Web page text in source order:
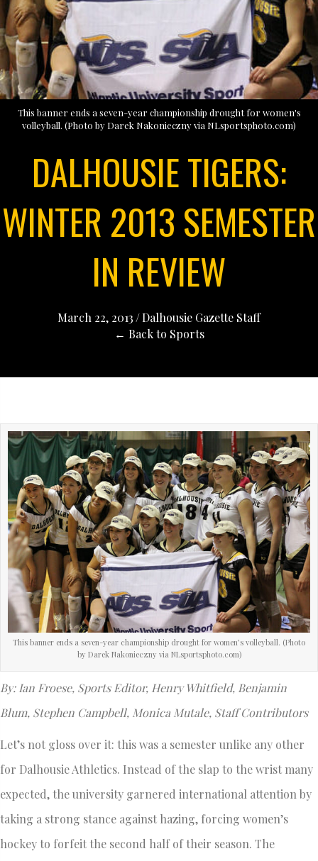
This banner ends a seven-year championship drought for women's
volleyball. (Photo by Darek Nakonieczny via NLsportsphoto.com)
DALHOUSIE TIGERS:
WINTER 2013 SEMESTER
IN REVIEW
March 22, 2013 /Dalhousie Gazette Staff
← Back to Sports
This banner ends a seven-year championship drought for women’s volleyball. (Photo
by Darek Nakonieczny via NLsportsphoto.com)
By: Ian Froese, Sports Editor, Henry Whitfield, Benjamin
Blum, Stephen Campbell, Monica Mutale, Staff Contributors
Let’s not gloss over it: this was a semester unlike any other
for Dalhousie Athletics. Instead of the slap to the wrist many
expected, the university garnered international attention by
taking a strong stance against hazing, forcing women’s
hockey to forfeit the second half of their season. The